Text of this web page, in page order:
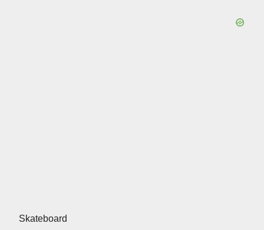
Skateboard